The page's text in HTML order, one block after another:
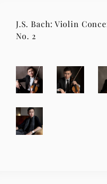
J.S. Bach: Violin
No. 2